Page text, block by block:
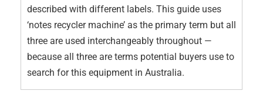
described with different labels. This guide uses
‘notes recycler machine’ as the primary term but all
three are used interchangeably throughout —
because all three are terms potential buyers use to
search for this equipment in Australia.